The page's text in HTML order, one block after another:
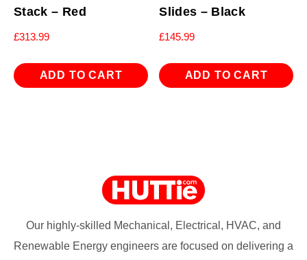
Stack – Red
£313.99
ADD TO CART
Slides – Black
£145.99
ADD TO CART
Our highly-skilled Mechanical, Electrical, HVAC, and
Renewable Energy engineers are focused on delivering a